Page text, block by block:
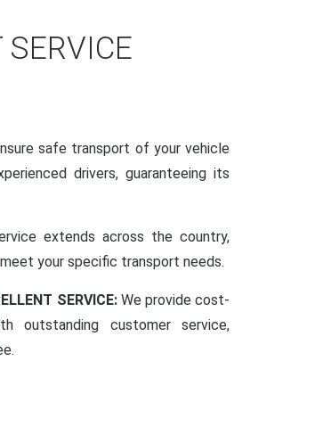
safe transport of your vehicle
drivers, guaranteeing its
extends across the country,
your specific transport needs.
SERVICE: We provide cost-
outstanding customer service,